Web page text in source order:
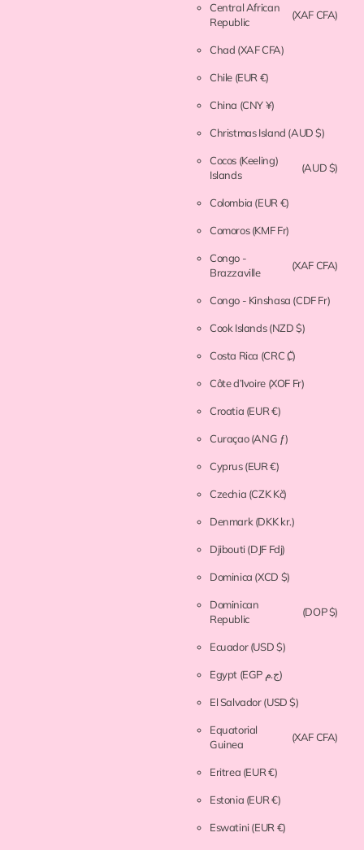
Central African
Republic
(XAF CFA)
Chad (XAF CFA)
Chile (EUR €)
China (CNY ¥)
Christmas Island (AUD $)
Cocos (Keeling)
Islands
(AUD $)
Colombia (EUR €)
Comoros(KMF Fr)
Congo -
Brazzaville
(XAF CFA)
Congo - Kinshasa (CDF Fr)
Cook Islands(NZD $)
Costa Rica (CRC ₡)
Côte d’Ivoire (XOF Fr)
Croatia (EUR €)
Curaçao(ANG ƒ)
Cyprus(EUR €)
Czechia (CZK Kč)
Denmark (DKK kr.)
Djibouti(DJF Fdj)
Dominica (XCD $)
Dominican
Republic
(DOP $)
Ecuador(USD $)
Egypt (EGP ج.م)
El Salvador(USD $)
Equatorial
Guinea
(XAF CFA)
Eritrea (EUR €)
Estonia (EUR €)
Eswatini(EUR €)